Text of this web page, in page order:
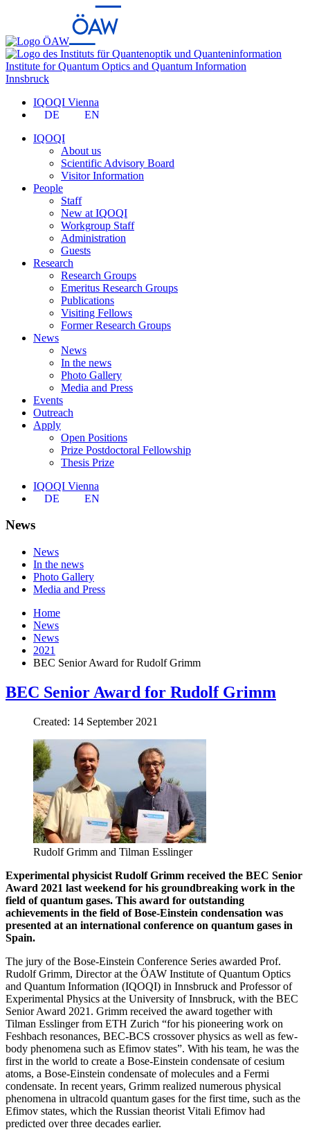
Institute for Quantum Optics and Quantum Information
Innsbruck
IQOQI Vienna
DE
EN
IQOQI
About us
Scientific Advisory Board
Visitor Information
People
Staff
New at IQOQI
Workgroup Staff
Administration
Guests
Research
Research Groups
Emeritus Research Groups
Publications
Visiting Fellows
Former Research Groups
News
News
In the news
Photo Gallery
Media and Press
Events
Outreach
Apply
Open Positions
Prize Postdoctoral Fellowship
Thesis Prize
IQOQI Vienna
DE
EN
News
News
In the news
Photo Gallery
Media and Press
Home
News
News
2021
BEC Senior Award for Rudolf Grimm
BEC Senior Award for Rudolf Grimm
Created: 14 September 2021
Rudolf Grimm and Tilman Esslinger
Experimental physicist Rudolf Grimm received the BEC Senior
Award 2021 last weekend for his groundbreaking work in the
field of quantum gases. This award for outstanding
achievements in the field of Bose-Einstein condensation was
presented at an international conference on quantum gases in
Spain.
The jury of the Bose-Einstein Conference Series awarded Prof.
Rudolf Grimm, Director at the ÖAW Institute of Quantum Optics
and Quantum Information (IQOQI) in Innsbruck and Professor of
Experimental Physics at the University of Innsbruck, with the BEC
Senior Award 2021. Grimm received the award together with
Tilman Esslinger from ETH Zurich “for his pioneering work on
Feshbach resonances, BEC-BCS crossover physics as well as few-
body phenomena such as Efimov states”. With his team, he was the
first in the world to create a Bose-Einstein condensate of cesium
atoms, a Bose-Einstein condensate of molecules and a Fermi
condensate. In recent years, Grimm realized numerous physical
phenomena in ultracold quantum gases for the first time, such as the
Efimov states, which the Russian theorist Vitali Efimov had
predicted over three decades earlier.